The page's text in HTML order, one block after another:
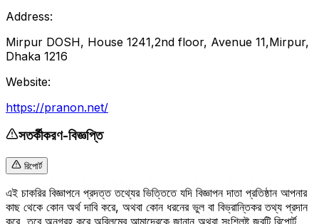
Address:
Mirpur DOSH, House 1241,2nd floor, Avenue 11,Mirpur,
Dhaka 1216
Website:
https://pranon.net/
সতর্কীকরণ-বিজ্ঞপ্তি
রিপোর্ট
এই চাকরির বিজ্ঞাপনে প্রদত্ত তথ্যের ভিত্তিতে যদি বিজ্ঞাপন দাতা প্রতিষ্ঠান আপনার
কাছ থেকে কোন অর্থ দাবি করে, অথবা কোন ধরনের ভুল বা বিভ্রান্তিকর তথ্য প্রদান